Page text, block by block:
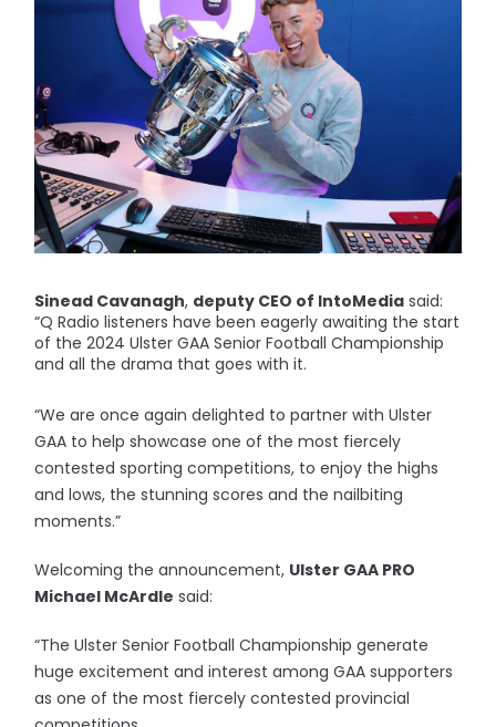
Sinead Cavanagh, deputy CEO of IntoMedia said:
“Q Radio listeners have been eagerly awaiting the start
of the 2024 Ulster GAA Senior Football Championship
and all the drama that goes with it.
“We are once again delighted to partner with Ulster
GAA to help showcase one of the most fiercely
contested sporting competitions, to enjoy the highs
and lows, the stunning scores and the nailbiting
moments.”
Welcoming the announcement, Ulster GAA PRO
Michael McArdle said:
“The Ulster Senior Football Championship generate
huge excitement and interest among GAA supporters
as one of the most fiercely contested provincial